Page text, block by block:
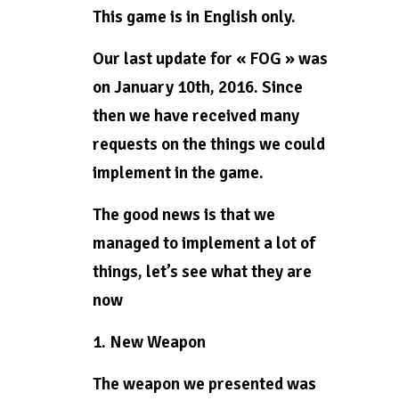
This game is in English only.
Our last update for « FOG » was
on January 10th, 2016. Since
then we have received many
requests on the things we could
implement in the game.
The good news is that we
managed to implement a lot of
things, let’s see what they are
now
1. New Weapon
The weapon we presented was